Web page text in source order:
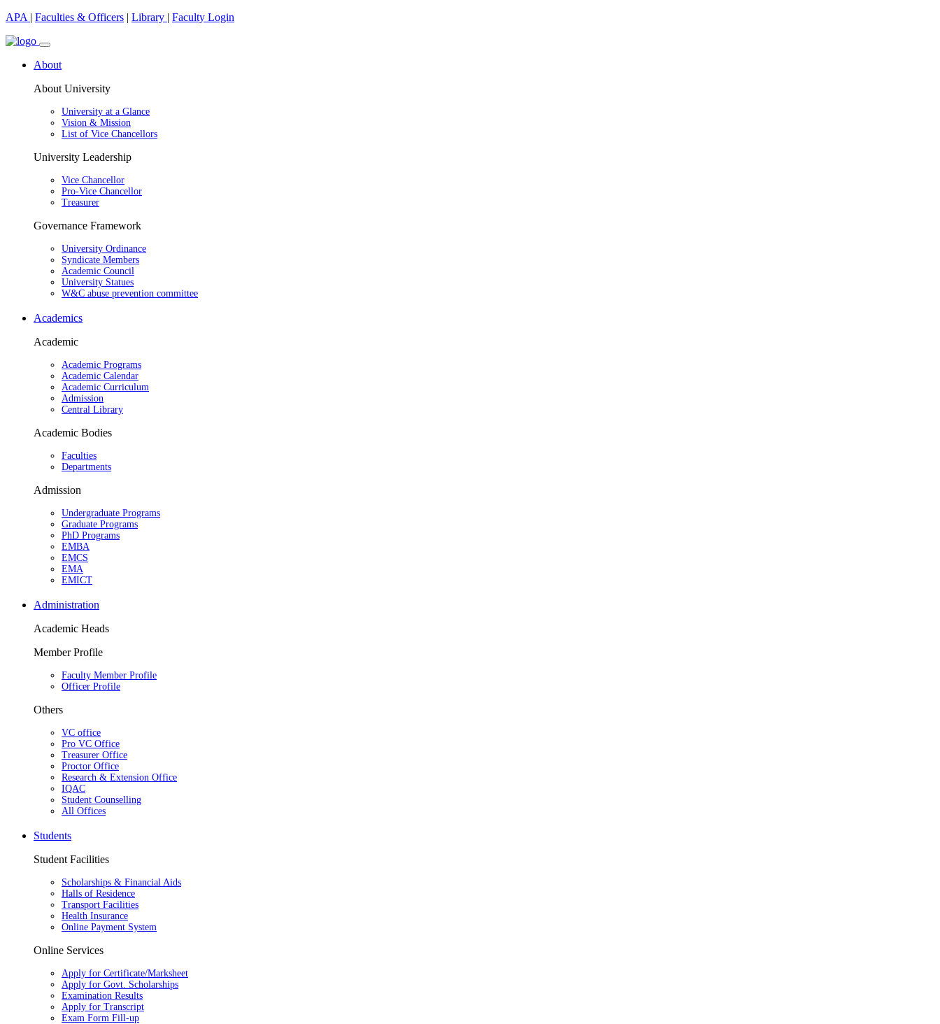
APA | Faculties & Officers | Library | Faculty Login
About
About University
University at a Glance
Vision & Mission
List of Vice Chancellors
University Leadership
Vice Chancellor
Pro-Vice Chancellor
Treasurer
Governance Framework
University Ordinance
Syndicate Members
Academic Council
University Statues
W&C abuse prevention committee
Academics
Academic
Academic Programs
Academic Calendar
Academic Curriculum
Admission
Central Library
Academic Bodies
Faculties
Departments
Admission
Undergraduate Programs
Graduate Programs
PhD Programs
EMBA
EMCS
EMA
EMICT
Administration
Academic Heads
Member Profile
Faculty Member Profile
Officer Profile
Others
VC office
Pro VC Office
Treasurer Office
Proctor Office
Research & Extension Office
IQAC
Student Counselling
All Offices
Students
Student Facilities
Scholarships & Financial Aids
Halls of Residence
Transport Facilities
Health Insurance
Online Payment System
Online Services
Apply for Certificate/Marksheet
Apply for Govt. Scholarships
Examination Results
Apply for Transcript
Exam Form Fill-up